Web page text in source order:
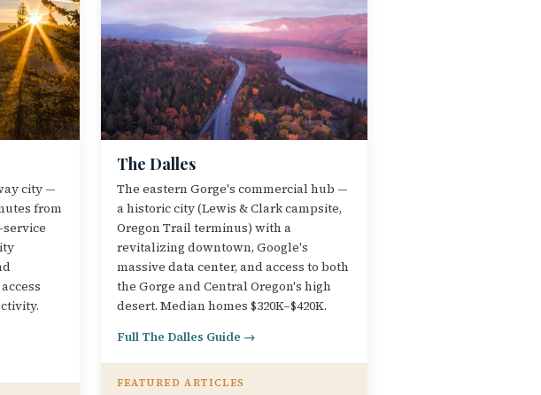
city —
from
The Dalles
The eastern Gorge's commercial hub —
a historic city (Lewis & Clark campsite,
Oregon Trail terminus) with a
revitalizing downtown, Google's
massive data center, and access to both
the Gorge and Central Oregon's high
desert. Median homes $320K–$420K.
Full The Dalles Guide →
FEATURED ARTICLES